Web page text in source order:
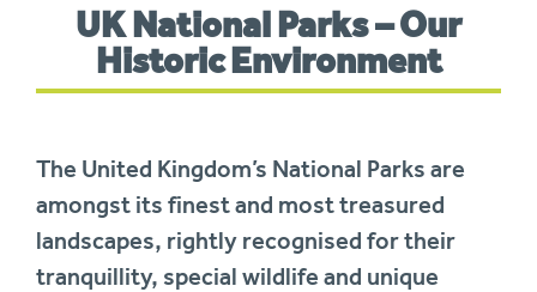
UK National Parks – Our
Historic Environment
The United Kingdom’s National Parks are
amongst its finest and most treasured
landscapes, rightly recognised for their
tranquillity, special wildlife and unique